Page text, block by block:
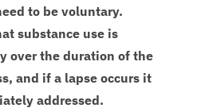
to be voluntary.
substance use is
over the duration of the
and if a lapse occurs it
addressed.